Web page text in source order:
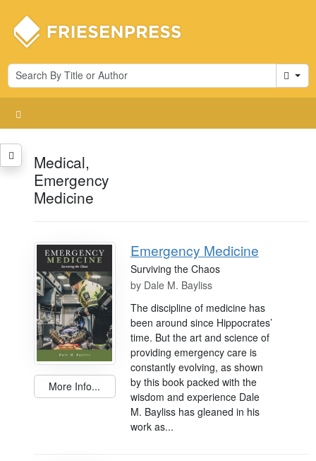
Cart
Medical,
Emergency
Medicine
More Info...
Emergency Medicine
Surviving the Chaos
by Dale M. Bayliss
The discipline of medicine has
been around since Hippocrates’
time. But the art and science of
providing emergency care is
constantly evolving, as shown
by this book packed with the
wisdom and experience Dale
M. Bayliss has gleaned in his
work as...